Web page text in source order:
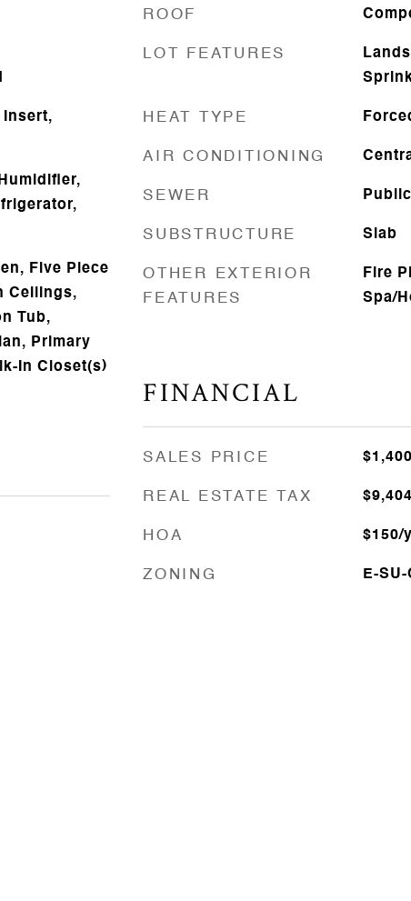
Insert,
Five Piece
Ceilings,
Tub,
Primary
In Closet(s)
ROOF
LOT FEATURES
HEAT TYPE
AIR CONDITIONING
SEWER
SUBSTRUCTURE Slab
OTHER EXTERIOR
FEATURES
Fire
Spa/
FINANCIAL
SALES PRICE
REAL ESTATE TAX
HOA $150/
ZONING E-SU-